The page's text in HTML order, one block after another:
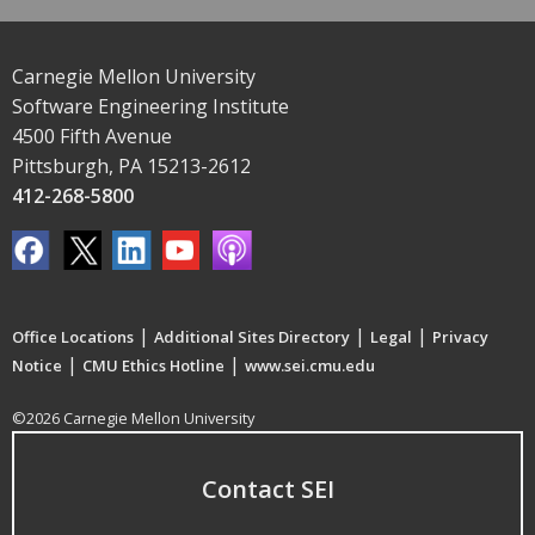
Carnegie Mellon University
Software Engineering Institute
4500 Fifth Avenue
Pittsburgh, PA 15213-2612
412-268-5800
Office Locations | Additional Sites Directory | Legal | Privacy
Notice | CMU Ethics Hotline | www.sei.cmu.edu
©2026 Carnegie Mellon University
Contact SEI